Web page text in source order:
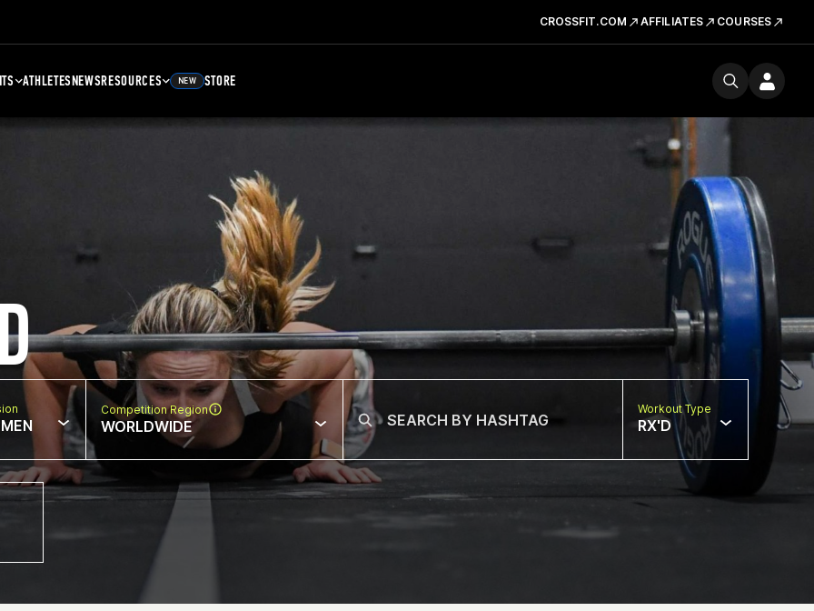
CROSSFIT.COM AFFILIATES COURSES
ATHLETESNEWSRESOURCES NEW STORE
Competition Region
WORLDWIDE
Workout Type
RX'D